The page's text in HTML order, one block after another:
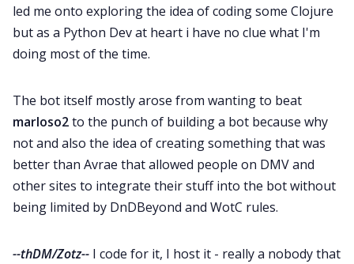
led me onto exploring the idea of coding some Clojure
but as a Python Dev at heart i have no clue what I'm
doing most of the time.
The bot itself mostly arose from wanting to beat
marloso2to the punch of building a bot because why
not and also the idea of creating something that was
better than Avrae that allowed people on DMV and
other sites to integrate their stuff into the bot without
being limited by DnDBeyond and WotC rules.
--thDM/Zotz-- I code for it, I host it - really a nobody that